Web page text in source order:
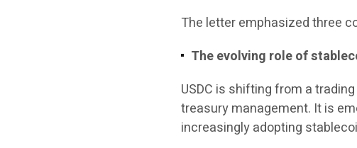
The letter emphasized three
The evolving role of
USDC is shifting from a
treasury management. It is
increasingly adopting